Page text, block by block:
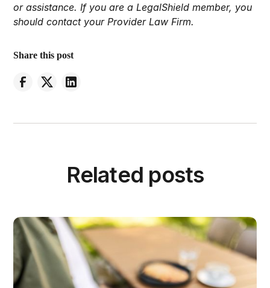
or assistance. If you are a LegalShield member, you
should contact your Provider Law Firm.
Share this post
Related posts